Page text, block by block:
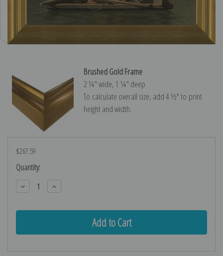
Brushed Gold Frame
2 ¼″ wide, 1 ¼″ deep
To calculate overall size, add 4 ½″ to print
height and width.
$267.59
Current
Stock:
Quantity:
Decrease
Quantity:
Increase
Quantity: